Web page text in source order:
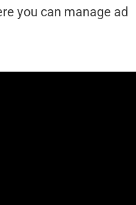
you can manage ad